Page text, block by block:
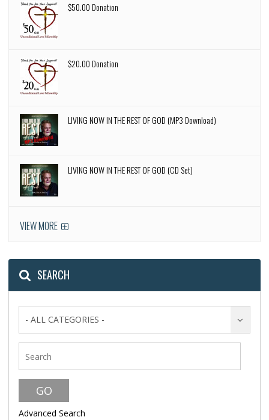
$50.00 Donation
$20.00 Donation
LIVING NOW IN THE REST OF GOD (MP3 Download)
LIVING NOW IN THE REST OF GOD (CD Set)
VIEW MORE
SEARCH
- ALL CATEGORIES -
Advanced Search